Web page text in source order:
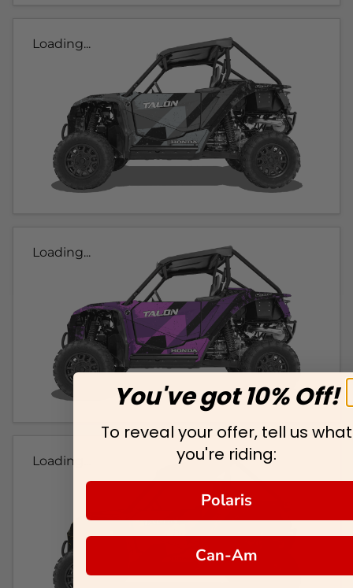
Loading...
Loading...
Loading...
You've got 10% Off!
To reveal your offer, tell us what
you're riding:
Polaris
Can-Am